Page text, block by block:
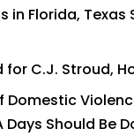
in Florida, Texas
for C.J. Stroud,
Days Should Be